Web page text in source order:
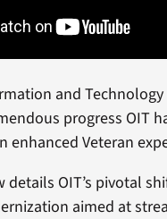
and
progress OIT
enhanced Veteran
details OIT’s pivotal
aimed at